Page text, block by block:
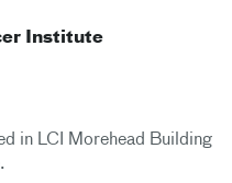
Institute
in LCI Morehead Building